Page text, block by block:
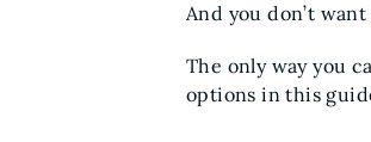
And you don’t
The only way you
options in this